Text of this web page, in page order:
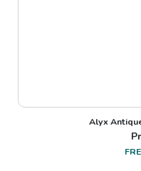
Alyx